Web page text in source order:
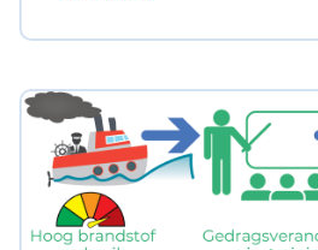
been exceeded.